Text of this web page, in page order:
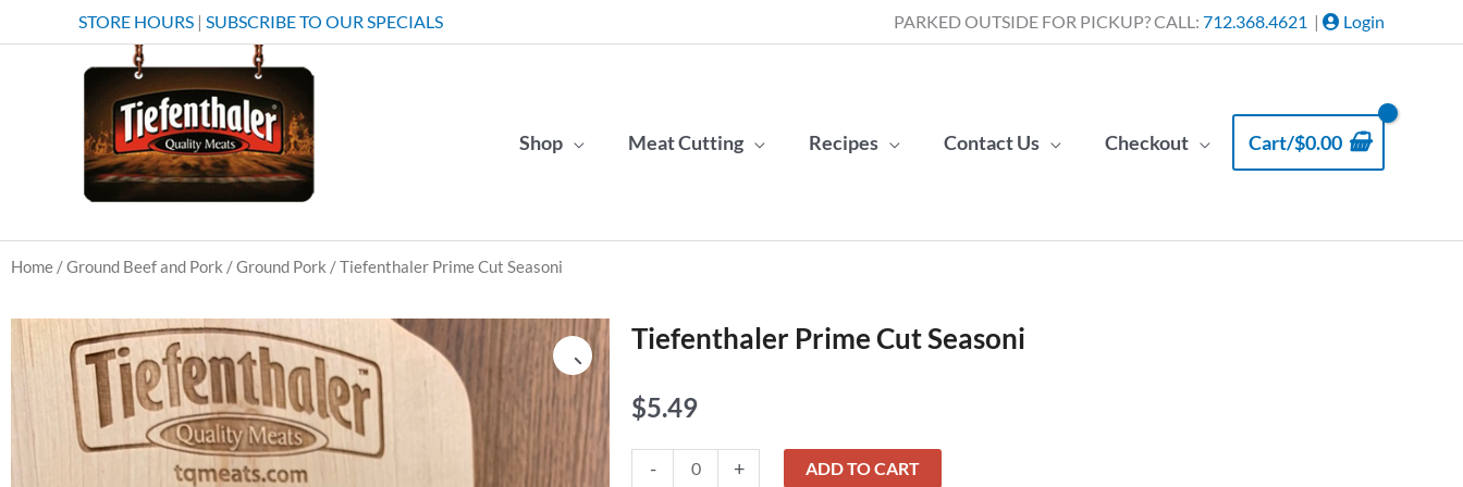
to
STORE HOURS | SUBSCRIBE TO OUR SPECIALS PARKED OUTSIDE FOR PICKUP? CALL: 712.368.4621 | Login
Shop Meat Cutting Recipes Contact Us Checkout Cart/$0.00
Home /Ground Beef and Pork /Ground Pork / Tiefenthaler Prime Cut Seasoni
Tiefenthaler Prime Cut Seasoni
$5.49
-
Tiefenthaler
+ ADD TO CART